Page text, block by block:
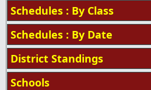
Schedules : By Class
Schedules : By Date
District Standings
Schools